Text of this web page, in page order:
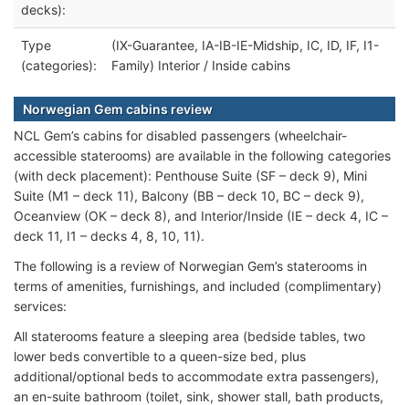
decks):
Type
(categories):
(IX-Guarantee, IA-IB-IE-Midship, IC, ID, IF, I1-
Family) Interior / Inside cabins
Norwegian Gem cabins review
NCL Gem’s cabins for disabled passengers (wheelchair-
accessible staterooms) are available in the following categories
(with deck placement): Penthouse Suite (SF – deck 9), Mini
Suite (M1 – deck 11), Balcony (BB – deck 10, BC – deck 9),
Oceanview (OK – deck 8), and Interior/Inside (IE – deck 4, IC –
deck 11, I1 – decks 4, 8, 10, 11).
The following is a review of Norwegian Gem’s staterooms in
terms of amenities, furnishings, and included (complimentary)
services:
All staterooms feature a sleeping area (bedside tables, two
lower beds convertible to a queen-size bed, plus
additional/optional beds to accommodate extra passengers),
an en-suite bathroom (toilet, sink, shower stall, bath products,